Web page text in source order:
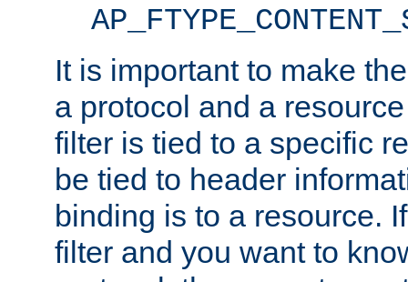
It is important to make
a protocol and a
filter is tied to a specific
be tied to header
binding is to a resource.
filter and you want to